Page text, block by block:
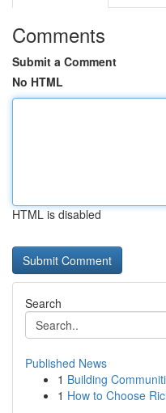
Comments
Submit a Comment
No HTML
HTML is disabled
Search
Published News
1 Building
1 How to Choose